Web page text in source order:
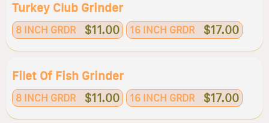
Turkey Club Grinder
8 INCH GRDR $11.00 16 INCH GRDR $17.00
Filet Of Fish Grinder
8 INCH GRDR $11.00 16 INCH GRDR $17.00